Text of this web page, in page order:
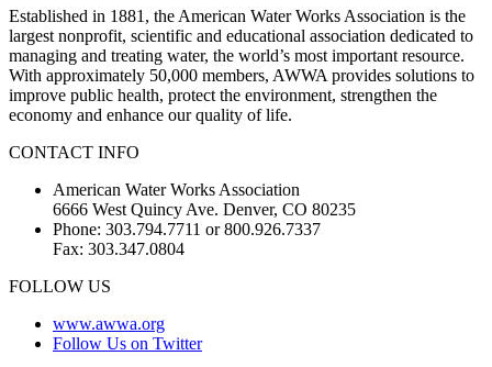
Established in 1881, the American Water Works Association is the
largest nonprofit, scientific and educational association dedicated to
managing and treating water, the world’s most important resource.
With approximately 50,000 members, AWWA provides solutions to
improve public health, protect the environment, strengthen the
economy and enhance our quality of life.
CONTACT INFO
American Water Works Association
6666 West Quincy Ave. Denver, CO 80235
Phone: 303.794.7711 or 800.926.7337
Fax: 303.347.0804
FOLLOW US
www.awwa.org
Follow Us on Twitter